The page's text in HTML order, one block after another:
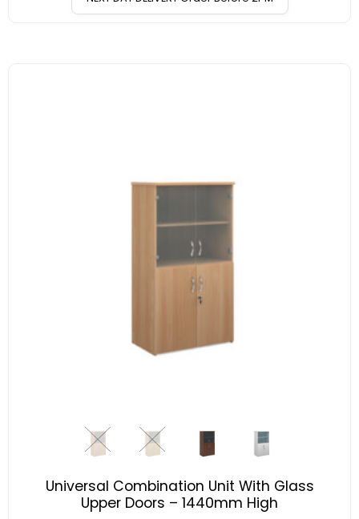
Universal Combination Unit With Glass
Upper Doors – 1440mm High